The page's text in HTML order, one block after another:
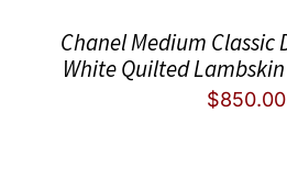
Chanel Medium Classic
White Quilted
$850.00